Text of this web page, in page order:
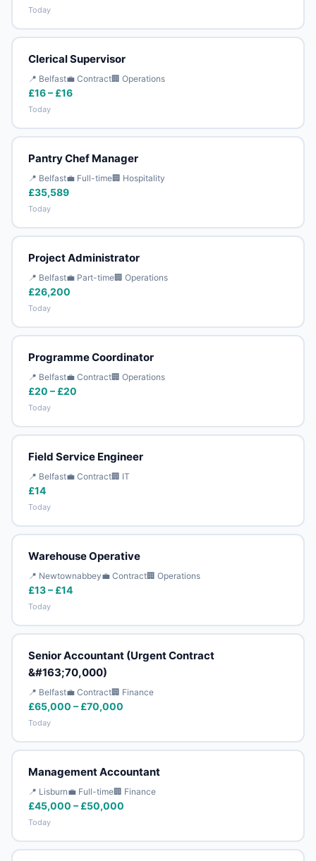
Today
Clerical Supervisor
📍 Belfast💼 Contract🏢 Operations
£16 – £16
Today
Pantry Chef Manager
📍 Belfast💼 Full-time🏢 Hospitality
£35,589
Today
Project Administrator
📍 Belfast💼 Part-time🏢 Operations
£26,200
Today
Programme Coordinator
📍 Belfast💼 Contract🏢 Operations
£20 – £20
Today
Field Service Engineer
📍 Belfast💼 Contract🏢 IT
£14
Today
Warehouse Operative
📍 Newtownabbey💼 Contract🏢 Operations
£13 – £14
Today
Senior Accountant (Urgent Contract
&#163;70,000)
📍 Belfast💼 Contract🏢 Finance
£65,000 – £70,000
Today
Management Accountant
📍 Lisburn💼 Full-time🏢 Finance
£45,000 – £50,000
Today